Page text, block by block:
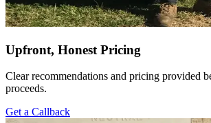
Upfront, Honest Pricing
Clear recommendations and pricing provided
proceeds.
Get a Callback